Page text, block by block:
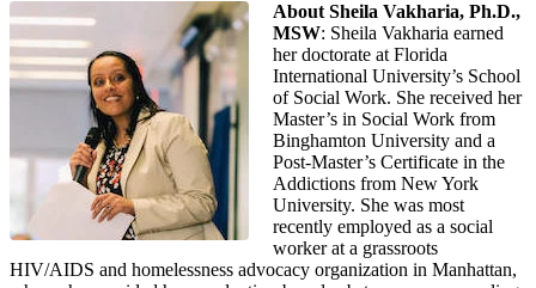
About Sheila Vakharia, Ph.D.,
MSW: Sheila Vakharia earned
her doctorate at Florida
International University’s School
of Social Work. She received her
Master’s in Social Work from
Binghamton University and a
Post-Master’s Certificate in the
Addictions from New York
University. She was most
recently employed as a social
worker at a grassroots
HIV/AIDS and homelessness advocacy organization in Manhattan,